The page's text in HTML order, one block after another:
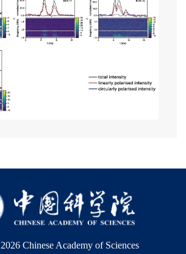
2026 Chinese Academy of Sciences